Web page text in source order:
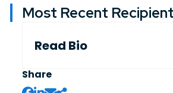
Most Recent Recipient
Read Bio
Share